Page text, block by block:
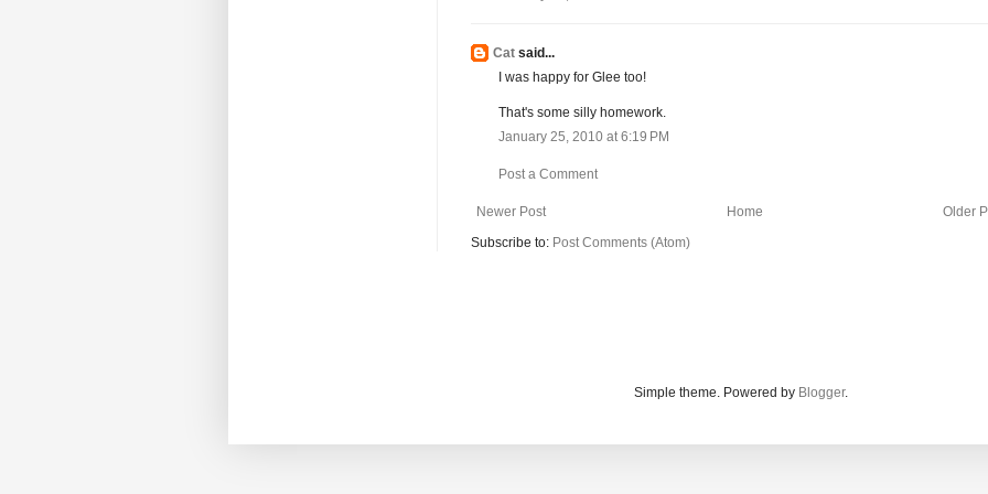
Cat said...
I was happy for Glee too!
That's some silly homework.
January 25, 2010 at 6:19 PM
Post a Comment
Newer Post Older
Home
Subscribe to: Post Comments (Atom)
Simple theme. Powered by Blogger.